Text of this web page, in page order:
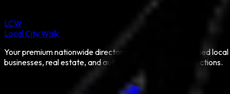
LCW
Local City Walk
Your premium nationwide directory for discovering verified local
businesses, real estate, and authentic community connections.